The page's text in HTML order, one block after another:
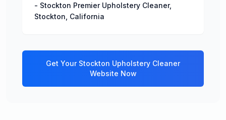
- Stockton Premier Upholstery Cleaner,
Stockton California
Get Your Stockton Upholstery Cleaner
Website Now